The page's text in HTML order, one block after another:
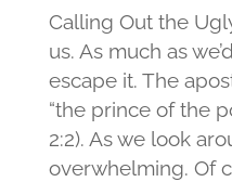
Calling Out the
us. As much as
escape it. The
“the prince of the
2:2). As we look
overwhelming. Of